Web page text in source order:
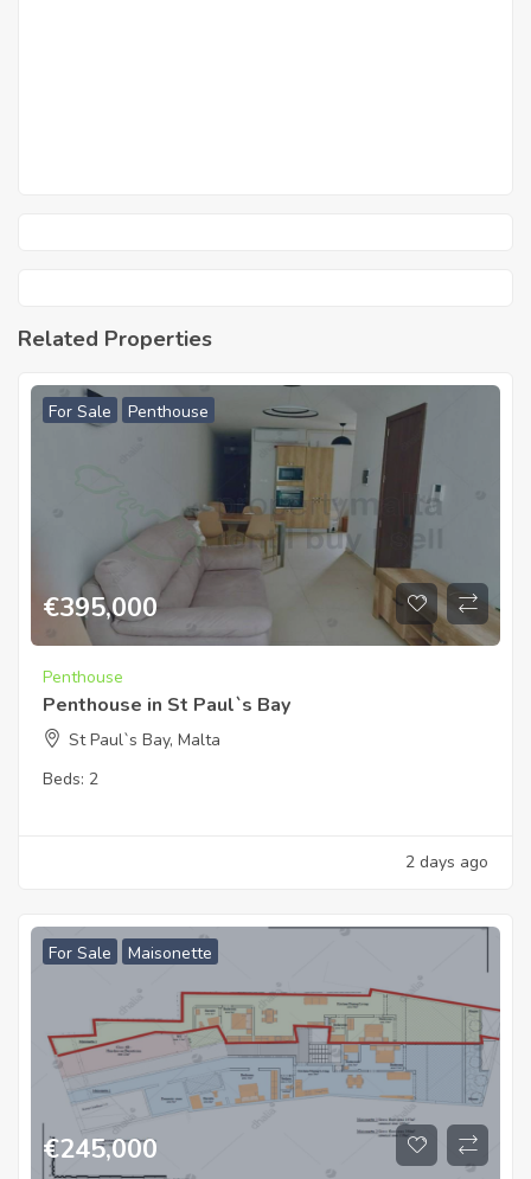
Related Properties
For Sale Penthouse
€395,000
Penthouse
Penthouse in St Paul`s Bay
St Paul`s Bay, Malta
Beds: 2
2 days ago
For Sale Maisonette
€245,000